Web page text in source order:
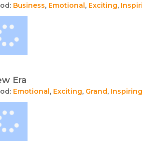
Business, Emotional, Exciting,
Era
Emotional, Exciting, Grand, Inspiring